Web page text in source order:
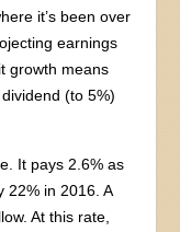
it’s been over
earnings
growth means
(to 5%)
It pays 2.6% as
22% in 2016. A
At this rate,